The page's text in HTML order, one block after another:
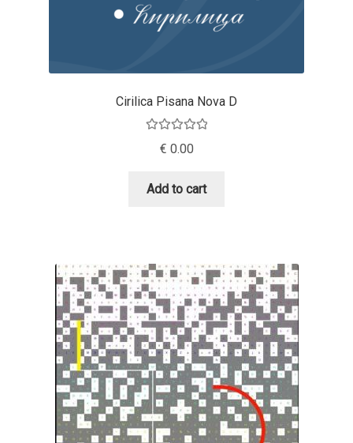
Andriy Dykun
Ani Petrova
Ania Wieluńska
Anita Jürgeleit
Anton Chernogorov
Cirilica Pisana Nova D
€ 0.00
Add to cart